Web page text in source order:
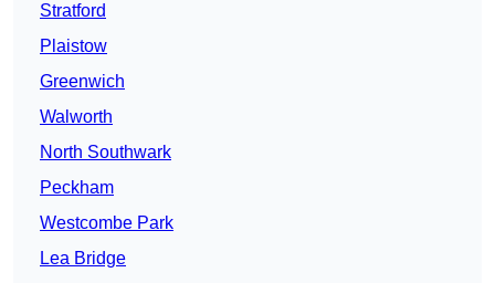
Stratford
Plaistow
Greenwich
Walworth
North Southwark
Peckham
Westcombe Park
Lea Bridge